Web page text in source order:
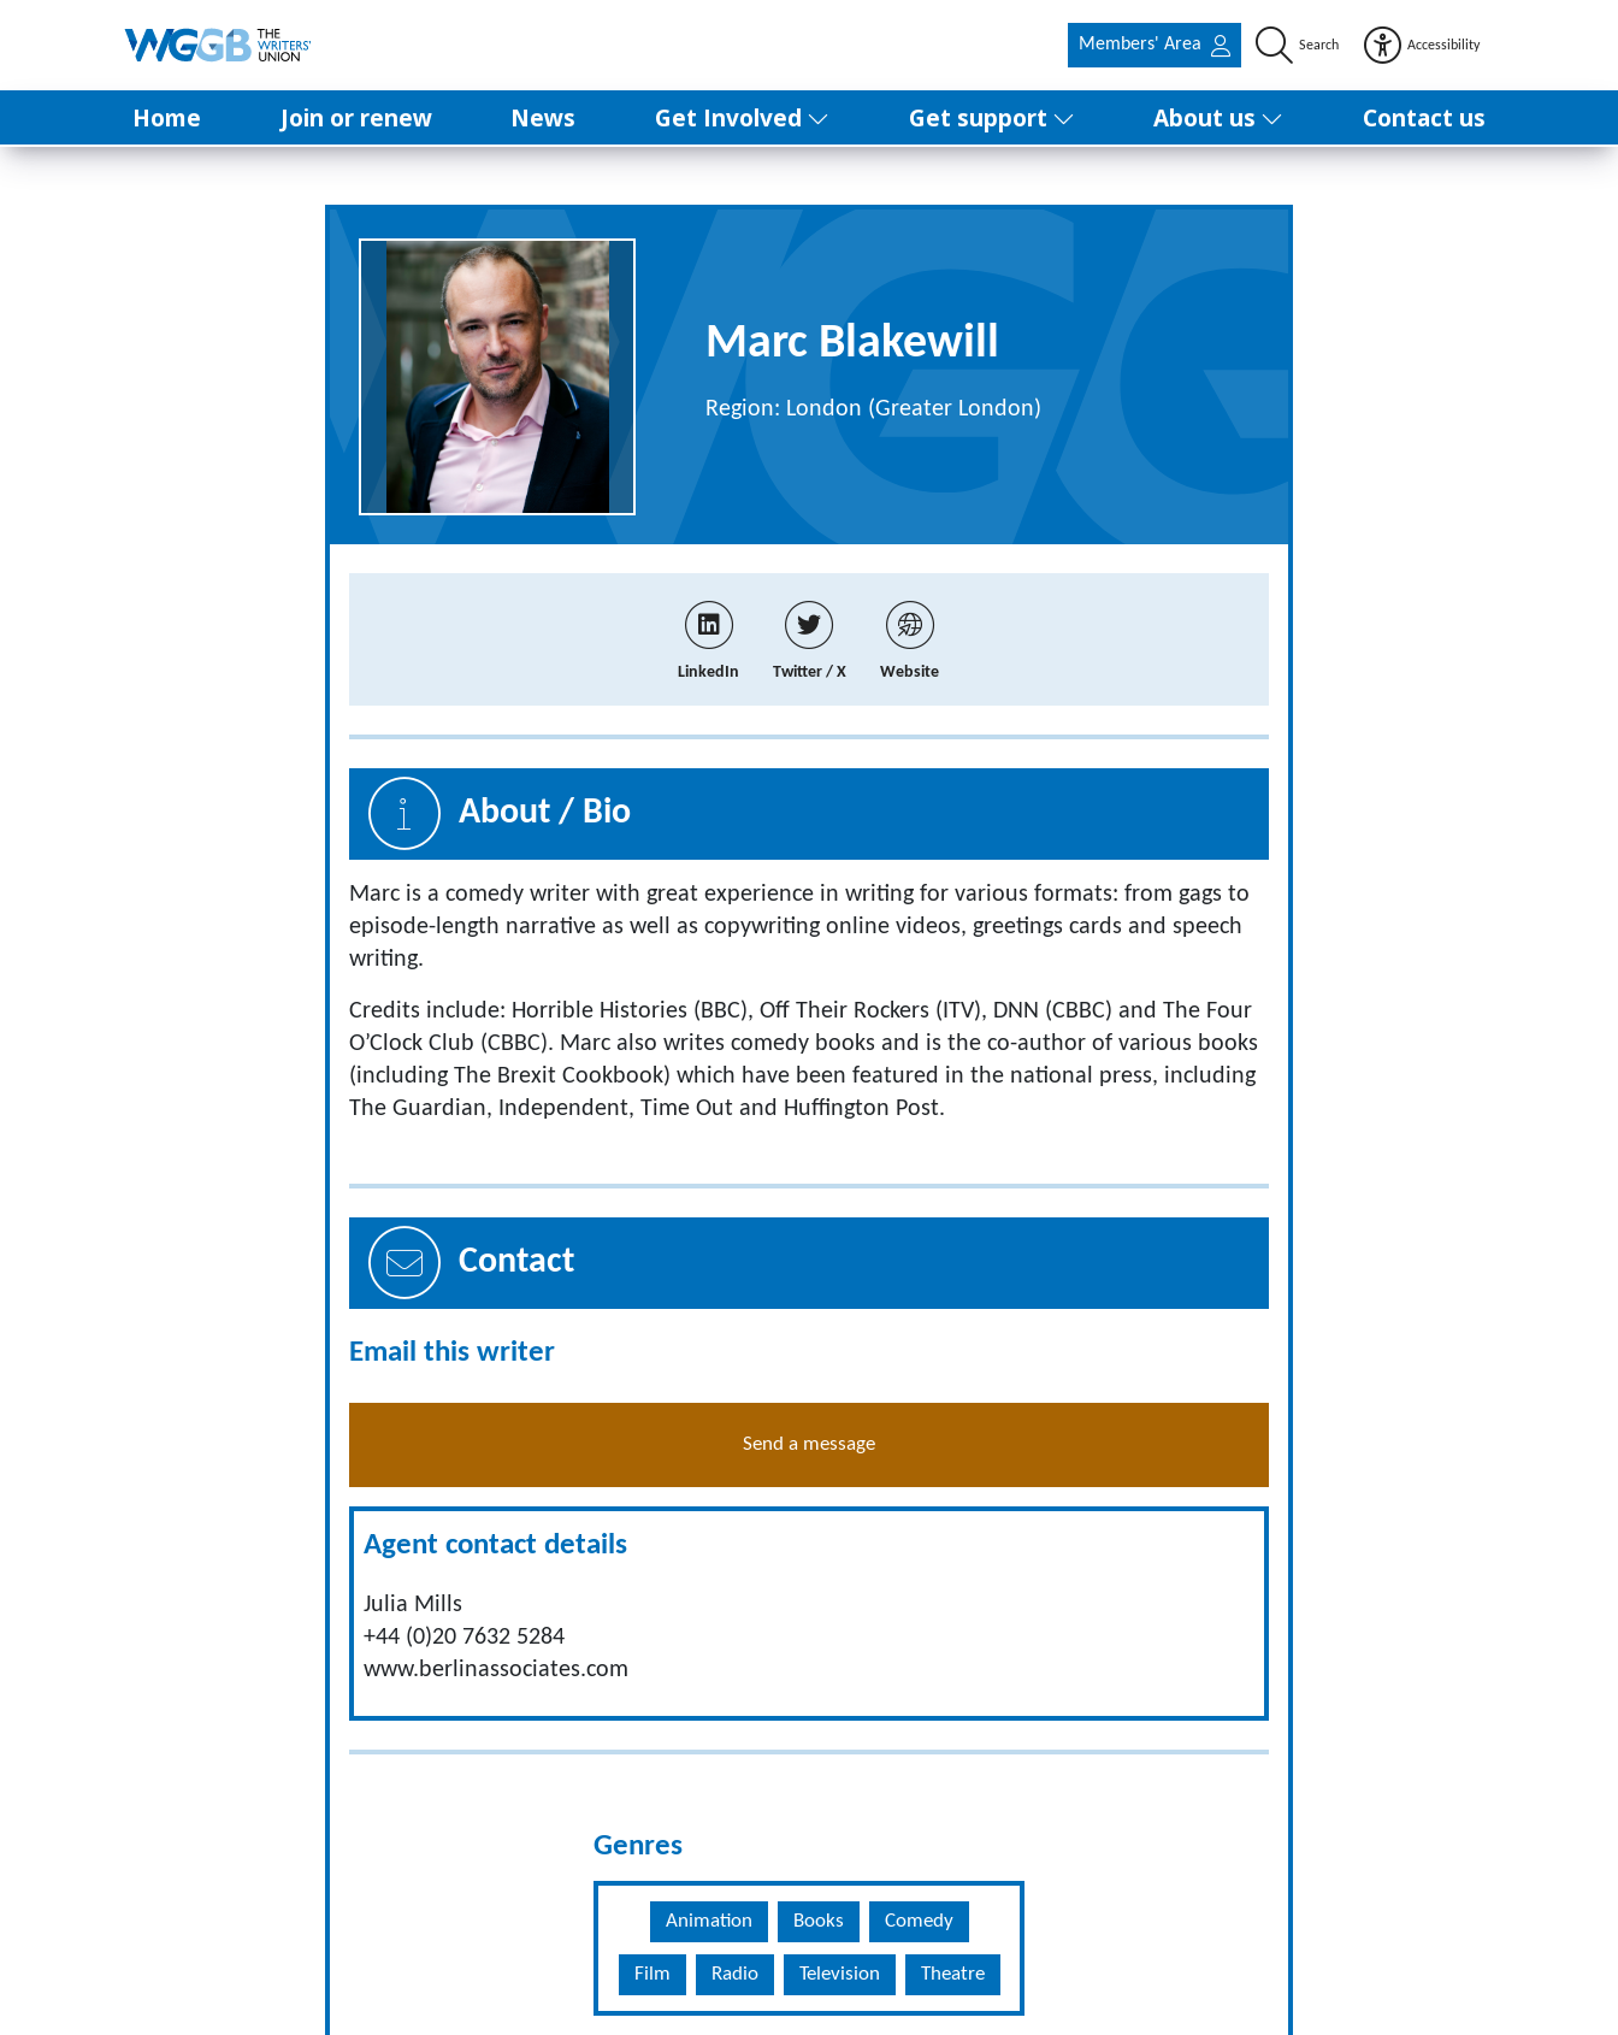
Members' Area Search Accessibility
Home Join or renew News Get Involved Get support About us Contact us
Marc Blakewill
Region: London (Greater London)
LinkedIn Twitter / X Website
About / Bio
Marc is a comedy writer with great experience in writing for various formats: from gags to
episode-length narrative as well as copywriting online videos, greetings cards and speech
writing.
Credits include: Horrible Histories (BBC), Off Their Rockers (ITV), DNN (CBBC) and The Four
O’Clock Club (CBBC). Marc also writes comedy books and is the co-author of various books
(including The Brexit Cookbook) which have been featured in the national press, including
The Guardian, Independent, Time Out and Huffington Post.
Contact
Email this writer
Send a message
Agent contact details
Julia Mills
+44 (0)20 7632 5284
www.berlinassociates.com
Genres
Animation Books Comedy
Film Radio Television Theatre